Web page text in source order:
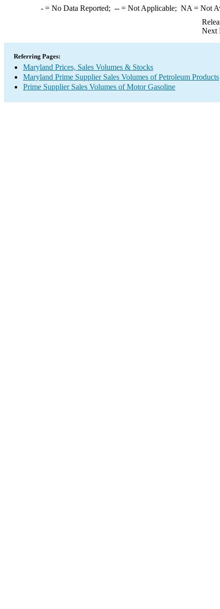
-= No Data Reported; --= Not Applicable; NA = Not
Next
Referring Pages:
Maryland Prices, Sales Volumes & Stocks
Maryland Prime Supplier Sales Volumes of Petroleum Products
Prime Supplier Sales Volumes of Motor Gasoline